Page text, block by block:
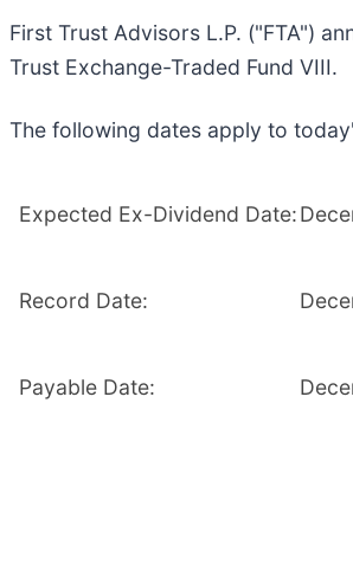
First Trust Advisors L.P. ("FTA")
Trust Exchange-Traded Fund VIII.
The following dates apply to
Expected Ex-Dividend Date:
Record Date:
Payable Date: